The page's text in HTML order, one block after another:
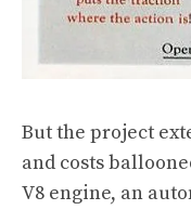
But the project
and costs
V8 engine, an